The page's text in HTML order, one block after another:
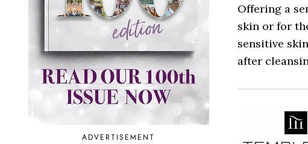
ADVERTISEMENT
Offering a
skin or for
sensitive
after